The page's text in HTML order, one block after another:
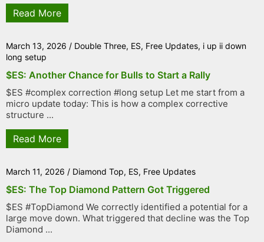
Read More
March 13, 2026 / Double Three, ES, Free Updates, i up ii down
long setup
$ES: Another Chance for Bulls to Start a Rally
$ES #complex correction #long setup Let me start from a
micro update today: This is how a complex corrective
structure ...
Read More
March 11, 2026 / Diamond Top, ES, Free Updates
$ES: The Top Diamond Pattern Got Triggered
$ES #TopDiamond We correctly identified a potential for a
large move down. What triggered that decline was the Top
Diamond ...